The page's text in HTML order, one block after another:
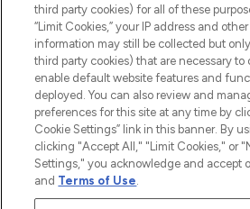
HELP &
COMPANY
ABOUT
STORES AND
third party cookies) for all of these
“Limit Cookies,” your IP address and
information may still be collected but
third party cookies) that are necessary to
enable default website features and
deployed. You can also review and
preferences for this site at any time by
Cookie Settings” link in this banner. By
clicking "Accept All," "Limit Cookies," or
Settings," you acknowledge and accept
and Terms of Use.